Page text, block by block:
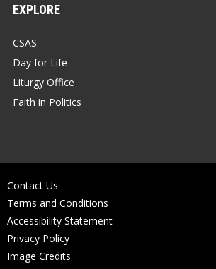
EXPLORE
CSAS
Day for Life
Liturgy Office
Faith in Politics
Contact Us
Terms and Conditions
Accessibility Statement
Privacy Policy
Image Credits